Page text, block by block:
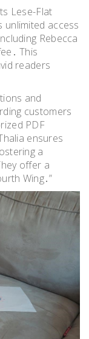
Lese-Flat
unlimited access
Rebecca
This
readers
and
customers
PDF
ensures
a
offer a
Wing․”